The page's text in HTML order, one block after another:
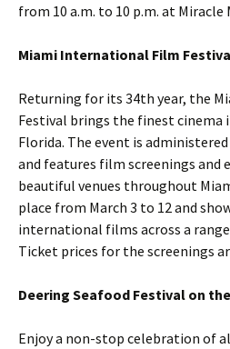
from 10 a.m. to 10 p.m. at Miracle
Miami International Film
Returning for its 34th year, the
Festival brings the finest cinema
Florida. The event is
and features film screenings and
beautiful venues throughout
place from March 3 to 12 and
international films across a
Ticket prices for the screenings
Deering Seafood Festival on
Enjoy a non-stop celebration of